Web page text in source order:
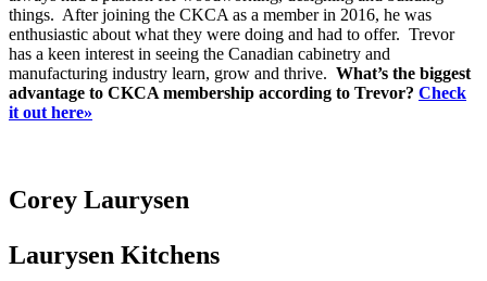
things. After joining the CKCA as a member in 2016, he was
enthusiastic about what they were doing and had to offer. Trevor
has a keen interest in seeing the Canadian cabinetry and
manufacturing industry learn, grow and thrive. What’s the biggest
advantage to CKCA membership according to Trevor? Check
it out here»
Corey Laurysen
Laurysen Kitchens